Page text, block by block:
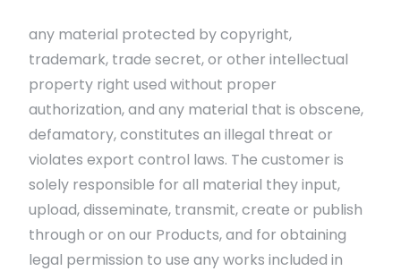
any material protected by copyright,
trademark, trade secret, or other intellectual
property right used without proper
authorization, and any material that is obscene,
defamatory, constitutes an illegal threat or
violates export control laws. The customer is
solely responsible for all material they input,
upload, disseminate, transmit, create or publish
through or on our Products, and for obtaining
legal permission to use any works included in